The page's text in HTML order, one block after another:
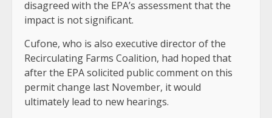
disagreed with the EPA’s assessment that the
impact is not significant.
Cufone, who is also executive director of the
Recirculating Farms Coalition, had hoped that
after the EPA solicited public comment on this
permit change last November, it would
ultimately lead to new hearings.